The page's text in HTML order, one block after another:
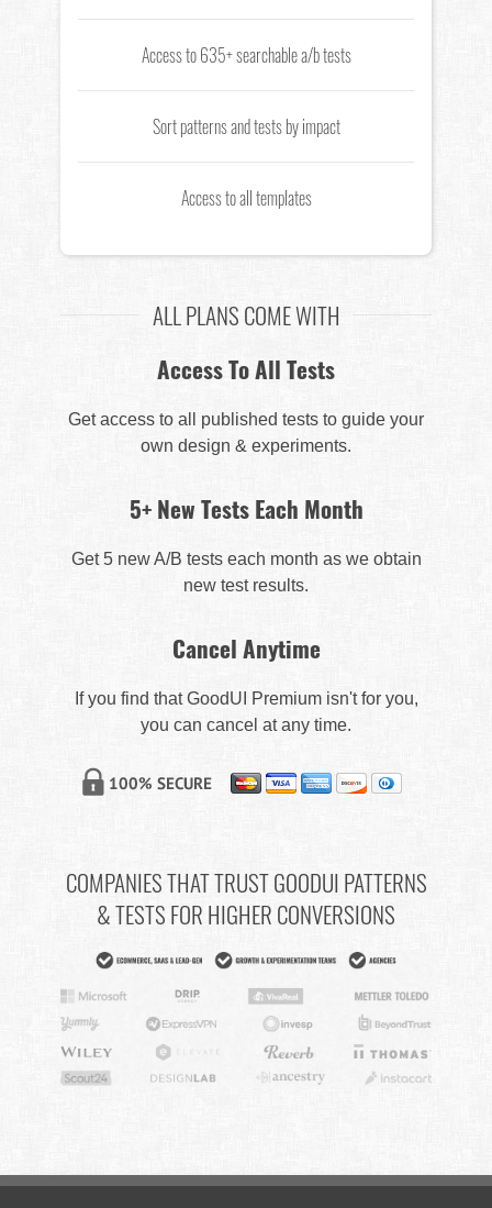
Access to 635+ searchable a/b tests
Sort patterns and tests by impact
Access to all templates
ALL PLANS COME WITH
Access To All Tests
Get access to all published tests to guide your
own design & experiments.
5+ New Tests Each Month
Get 5 new A/B tests each month as we obtain
new test results.
Cancel Anytime
If you find that GoodUI Premium isn't for you,
you can cancel at any time.
COMPANIES THAT TRUST GOODUI PATTERNS
& TESTS FOR HIGHER CONVERSIONS